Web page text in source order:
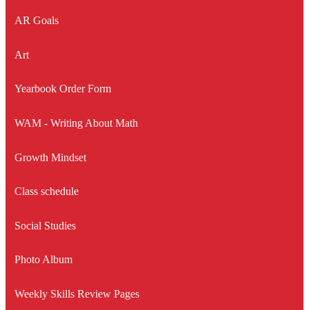
AR Goals
Art
Yearbook Order Form
WAM - Writing About Math
Growth Mindset
Class schedule
Social Studies
Photo Album
Weekly Skills Review Pages